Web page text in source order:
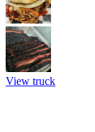
View truck